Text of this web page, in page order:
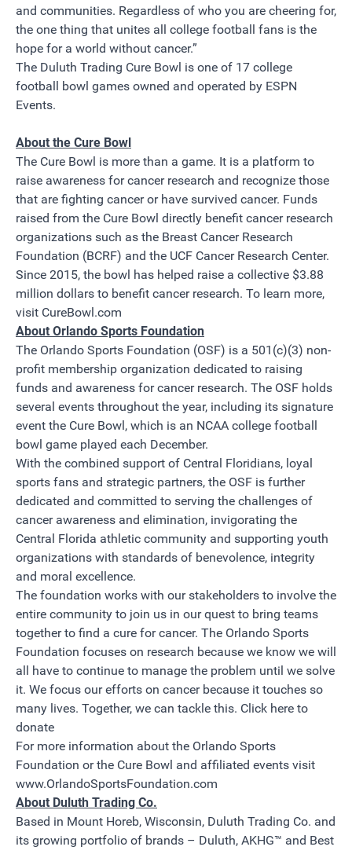
and communities. Regardless of who you are cheering for,
the one thing that unites all college football fans is the
hope for a world without cancer.”
The Duluth Trading Cure Bowl is one of 17 college
football bowl games owned and operated by ESPN
Events.
About the Cure Bowl
The Cure Bowl is more than a game. It is a platform to
raise awareness for cancer research and recognize those
that are fighting cancer or have survived cancer. Funds
raised from the Cure Bowl directly benefit cancer research
organizations such as the Breast Cancer Research
Foundation (BCRF) and the UCF Cancer Research Center.
Since 2015, the bowl has helped raise a collective $3.88
million dollars to benefit cancer research. To learn more,
visit CureBowl.com
About Orlando Sports Foundation
The Orlando Sports Foundation (OSF) is a 501(c)(3) non-
profit membership organization dedicated to raising
funds and awareness for cancer research. The OSF holds
several events throughout the year, including its signature
event the Cure Bowl, which is an NCAA college football
bowl game played each December.
With the combined support of Central Floridians, loyal
sports fans and strategic partners, the OSF is further
dedicated and committed to serving the challenges of
cancer awareness and elimination, invigorating the
Central Florida athletic community and supporting youth
organizations with standards of benevolence, integrity
and moral excellence.
The foundation works with our stakeholders to involve the
entire community to join us in our quest to bring teams
together to find a cure for cancer. The Orlando Sports
Foundation focuses on research because we know we will
all have to continue to manage the problem until we solve
it. We focus our efforts on cancer because it touches so
many lives. Together, we can tackle this. Click here to
donate
For more information about the Orlando Sports
Foundation or the Cure Bowl and affiliated events visit
www.OrlandoSportsFoundation.com
About Duluth Trading Co.
Based in Mount Horeb, Wisconsin, Duluth Trading Co. and
its growing portfolio of brands – Duluth, AKHG™ and Best